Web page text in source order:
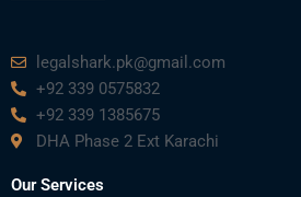
legalshark.pk@gmail.com
+92 339 0575832
+92 339 1385675
DHA Phase 2 Ext Karachi
Our Services